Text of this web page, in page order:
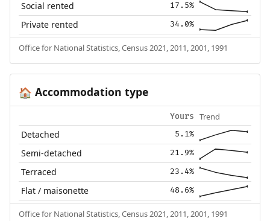
Social rented 17.5%
Private rented 34.0%
Office for National Statistics, Census 2021, 2011, 2001, 1991
🏠 Accommodation type
Yours Trend
Detached 5.1%
Semi-detached 21.9%
Terraced 23.4%
Flat / maisonette 48.6%
Office for National Statistics, Census 2021, 2011, 2001, 1991